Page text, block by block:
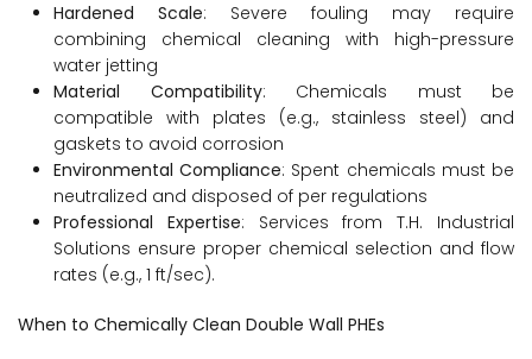
Hardened Scale: Severe fouling may require
combining chemical cleaning with high-pressure
water jetting
Material Compatibility: Chemicals must be
compatible with plates (e.g., stainless steel) and
gaskets to avoid corrosion
Environmental Compliance: Spent chemicals must be
neutralized and disposed of per regulations
Professional Expertise: Services from T.H. Industrial
Solutions ensure proper chemical selection and flow
rates (e.g., 1 ft/sec).
When to Chemically Clean Double Wall PHEs